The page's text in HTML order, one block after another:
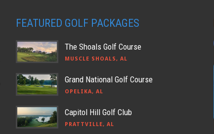
FEATURED GOLF PACKAGES
The Shoals Golf Course
MUSCLE SHOALS, AL
Grand National Golf Course
OPELIKA, AL
Capitol Hill Golf Club
PRATTVILLE, AL